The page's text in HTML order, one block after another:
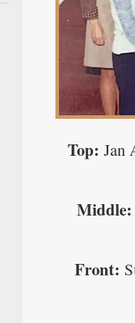
Top: Jan
Middle:
Front: